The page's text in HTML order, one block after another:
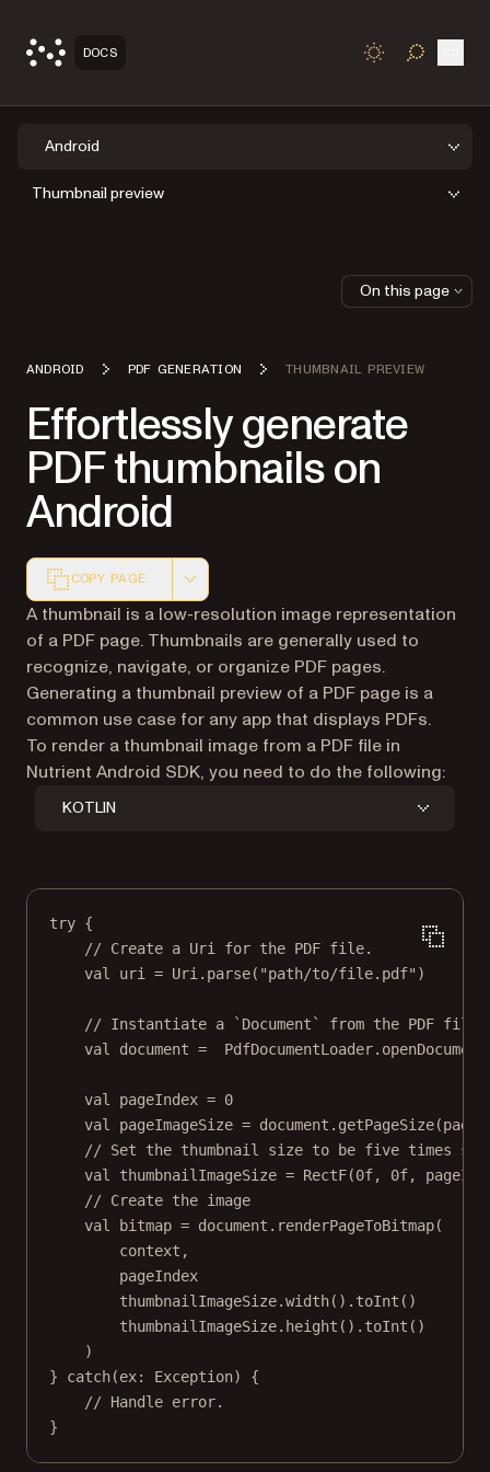
DOCS TOGGLE
Android
Thumbnail preview
ANDROID PDF GENERATION THUMBNAIL PREVIEW
Effortlessly generate
PDF thumbnails on
Android
COPY PAGE
Markdown version of this page, suitable for AI agents
A thumbnail is a low-resolution image representation
of a PDF page. Thumbnails are generally used to
recognize, navigate, or organize PDF pages.
Generating a thumbnail preview of a PDF page is a
common use case for any app that displays PDFs.
To render a thumbnail image from a PDF file in
Nutrient Android SDK, you need to do the following:
KOTLIN
try {
// Create a Uri for the PDF file.
val uri = Uri. parse( "path/to/file.pdf" )
// Instantiate a `Document` from the PDF
val document =
  PdfDocumentLoader.
openDocument
val pageIndex = 0
val pageImageSize = document. getPageSize
// Set the thumbnail size to be five times
val thumbnailImageSize = RectF(0f, 0f,
// Create the image
val bitmap = document. renderPageToBitmap(
context,
pageIndex
thumbnailImageSize.width(). toInt ()
thumbnailImageSize. height (). toInt ()
)
} catch(ex: Exception) {
// Handle error.
}
On this page